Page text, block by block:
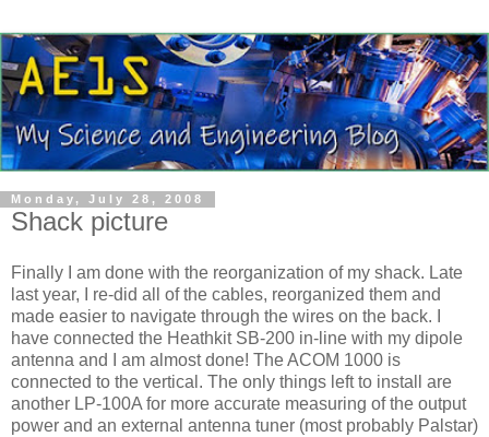
Monday, July 28, 2008
Shack picture
Finally I am done with the reorganization of my shack. Late
last year, I re-did all of the cables, reorganized them and
made easier to navigate through the wires on the back. I
have connected the HeathkitSB-200 in-line with my dipole
antenna and I am almost done! The ACOM 1000 is
connected to the vertical. The only things left to install are
another LP-100A for more accurate measuring of the output
power and an external antenna tuner (most probably Palstar)